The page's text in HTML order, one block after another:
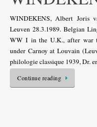
WINDEKENS, Albert Joris
Leuven 28.3.1989. Belgian
WW I in the U.K., after war
under Carnoy at Louvain
philologie classique 1939, Dr.
Continue reading